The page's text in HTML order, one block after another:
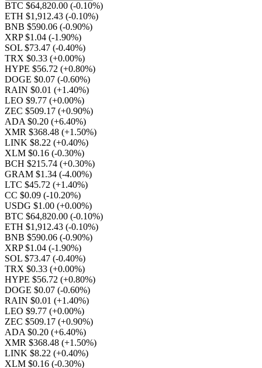
BTC $64,820.00 (-0.10%)
ETH $1,912.43 (-0.10%)
BNB $590.06 (-0.90%)
XRP $1.04 (-1.90%)
SOL $73.47 (-0.40%)
TRX $0.33 (+0.00%)
HYPE $56.72 (+0.80%)
DOGE $0.07 (-0.60%)
RAIN $0.01 (+1.40%)
LEO $9.77 (+0.00%)
ZEC $509.17 (+0.90%)
ADA $0.20 (+6.40%)
XMR $368.48 (+1.50%)
LINK $8.22 (+0.40%)
XLM $0.16 (-0.30%)
BCH $215.74 (+0.30%)
GRAM $1.34 (-4.00%)
LTC $45.72 (+1.40%)
CC $0.09 (-10.20%)
USDG $1.00 (+0.00%)
BTC $64,820.00 (-0.10%)
ETH $1,912.43 (-0.10%)
BNB $590.06 (-0.90%)
XRP $1.04 (-1.90%)
SOL $73.47 (-0.40%)
TRX $0.33 (+0.00%)
HYPE $56.72 (+0.80%)
DOGE $0.07 (-0.60%)
RAIN $0.01 (+1.40%)
LEO $9.77 (+0.00%)
ZEC $509.17 (+0.90%)
ADA $0.20 (+6.40%)
XMR $368.48 (+1.50%)
LINK $8.22 (+0.40%)
XLM $0.16 (-0.30%)